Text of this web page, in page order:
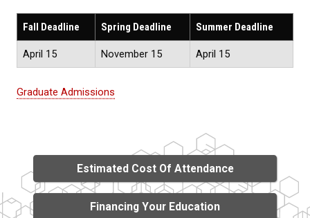
Fall Deadline Spring Deadline Summer Deadline
April 15 November 15 April 15
Graduate Admissions
Estimated Cost Of Attendance
Financing Your Education